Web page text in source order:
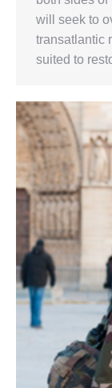
will seek to
transatlantic
suited to